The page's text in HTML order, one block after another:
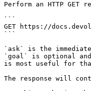
Perform an HTTP
```
GET https://
```
`ask` is the
`goal` is optional
is most useful for
The response will